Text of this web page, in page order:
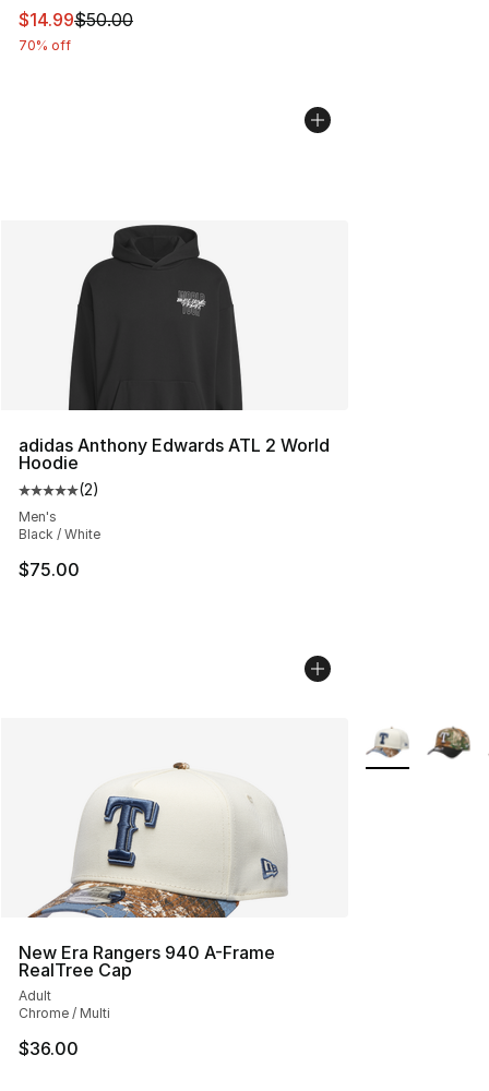
This item is on sale. Price dropped from $50.00 to
$14.99$50.00
70% off
adidas Anthony Edwards ATL 2 World
Hoodie
Average customer rating - [5 out of 5 stars], 2 reviews
(2)
Men's
Black / White
$75.00
New Era Rangers 940 A-Frame
RealTree Cap
Adult
Chrome / Multi
$36.00
More Colors